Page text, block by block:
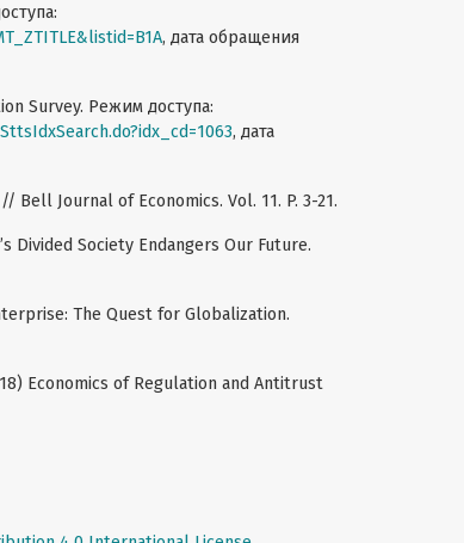
, дата обращения
Survey. Режим доступа:
, дата
Bell Journal of Economics. Vol. 11. P. 3-21.
Divided Society Endangers Our Future.
The Quest for Globalization.
Economics of Regulation and Antitrust